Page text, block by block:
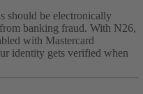
should be electronically
banking fraud. With N26,
with Mastercard
identity gets verified when